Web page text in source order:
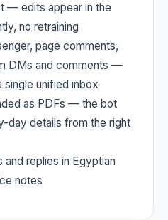
— edits appear in the
no retraining
page comments,
DMs and comments —
single unified inbox
as PDFs — the bot
day details from the right
replies in Egyptian
notes